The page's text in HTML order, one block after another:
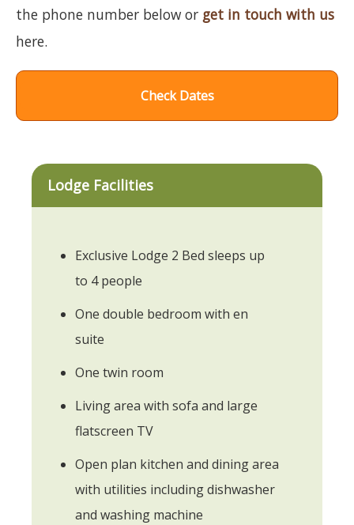
the phone number below or get in touch with us
here.
Check Dates
Lodge Facilities
Exclusive Lodge 2 Bed sleeps up
to 4 people
One double bedroom with en
suite
One twin room
Living area with sofa and large
flatscreen TV
Open plan kitchen and dining area
with utilities including dishwasher
and washing machine